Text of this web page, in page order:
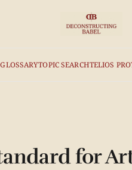
GLOSSARYTOPIC SEARCHTELIOS
for